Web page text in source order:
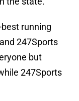
running
247Sports
but
247Sports